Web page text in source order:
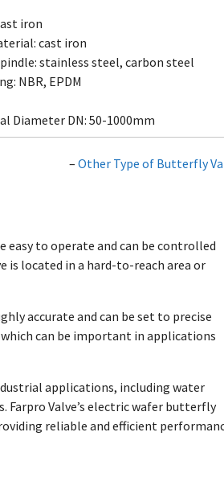
iron
cast iron
stainless steel, carbon steel
NBR, EPDM
Diameter DN: 50-1000mm
– Other Type of Butterfly
to operate and can be controlled
is located in a hard-to-reach area or
accurate and can be set to precise
can be important in applications
applications, including water
Farpro Valve’s electric wafer butterfly
reliable and efficient